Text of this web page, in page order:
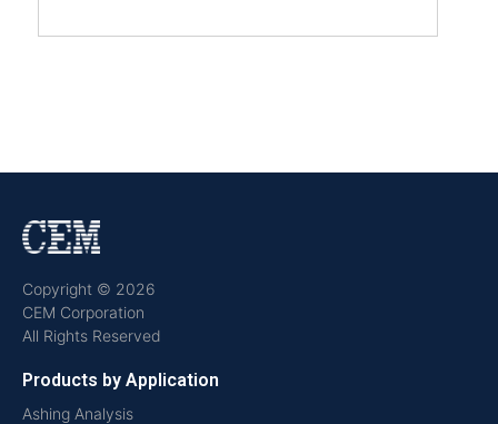
Copyright © 2026
CEM Corporation
All Rights Reserved
Products by Application
Ashing Analysis